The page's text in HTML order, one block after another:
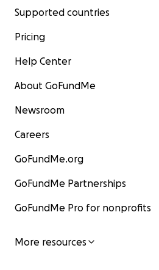
Supported countries
Pricing
Help Center
About GoFundMe
Newsroom
Careers
GoFundMe.org
GoFundMe Partnerships
GoFundMe Pro for nonprofits
More resources